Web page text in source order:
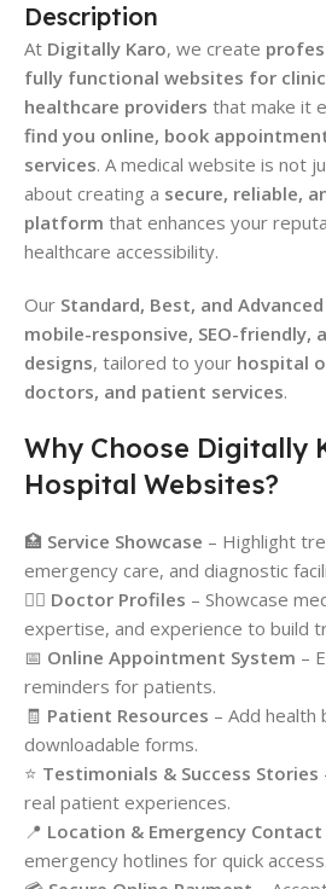
Description
At Digitally Karo, we create
fully functional websites for
healthcare providers that make it
find you online, book
services. A medical website is not
about creating a secure, reliable,
platform that enhances your
healthcare accessibility.
Our Standard, Best, and
mobile-responsive, SEO-friendly,
designs, tailored to your hospital
doctors, and patient services.
Why Choose Digitally
Hospital Websites?
🏥 Service Showcase – Highlight
emergency care, and diagnostic
👨‍⚕️ Doctor Profiles – Showcase
expertise, and experience to build
📅 Online Appointment System –
reminders for patients.
🧾 Patient Resources – Add health
downloadable forms.
⭐ Testimonials & Success Stories
real patient experiences.
📍 Location & Emergency Contact
emergency hotlines for quick access.